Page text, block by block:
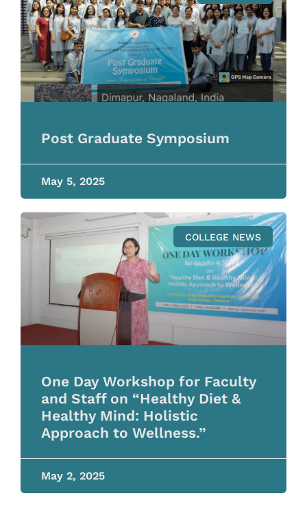
Post Graduate Symposium
May 5, 2025
COLLEGE NEWS
One Day Workshop for Faculty
and Staff on “Healthy Diet &
Healthy Mind: Holistic
Approach to Wellness.”
May 2, 2025